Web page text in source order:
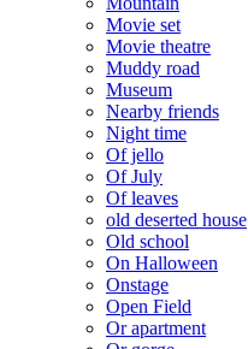
Movie set
Movie theatre
Muddy road
Museum
Nearby friends
Night time
Of jello
Of July
Of leaves
old deserted house
Old school
On Halloween
Onstage
Open Field
Or apartment